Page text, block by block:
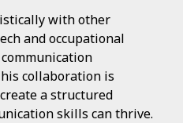
with other
and occupational
collaboration is
a structured
skills can thrive.